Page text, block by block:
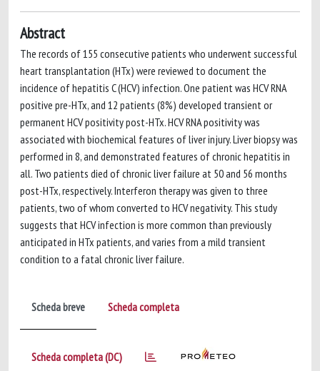
Abstract
The records of 155 consecutive patients who underwent successful
heart transplantation (HTx) were reviewed to document the
incidence of hepatitis C (HCV) infection. One patient was HCV RNA
positive pre-HTx, and 12 patients (8%) developed transient or
permanent HCV positivity post-HTx. HCV RNA positivity was
associated with biochemical features of liver injury. Liver biopsy was
performed in 8, and demonstrated features of chronic hepatitis in
all. Two patients died of chronic liver failure at 50 and 56 months
post-HTx, respectively. Interferon therapy was given to three
patients, two of whom converted to HCV negativity. This study
suggests that HCV infection is more common than previously
anticipated in HTx patients, and varies from a mild transient
condition to a fatal chronic liver failure.
Scheda breve Scheda completa
Scheda completa (DC)